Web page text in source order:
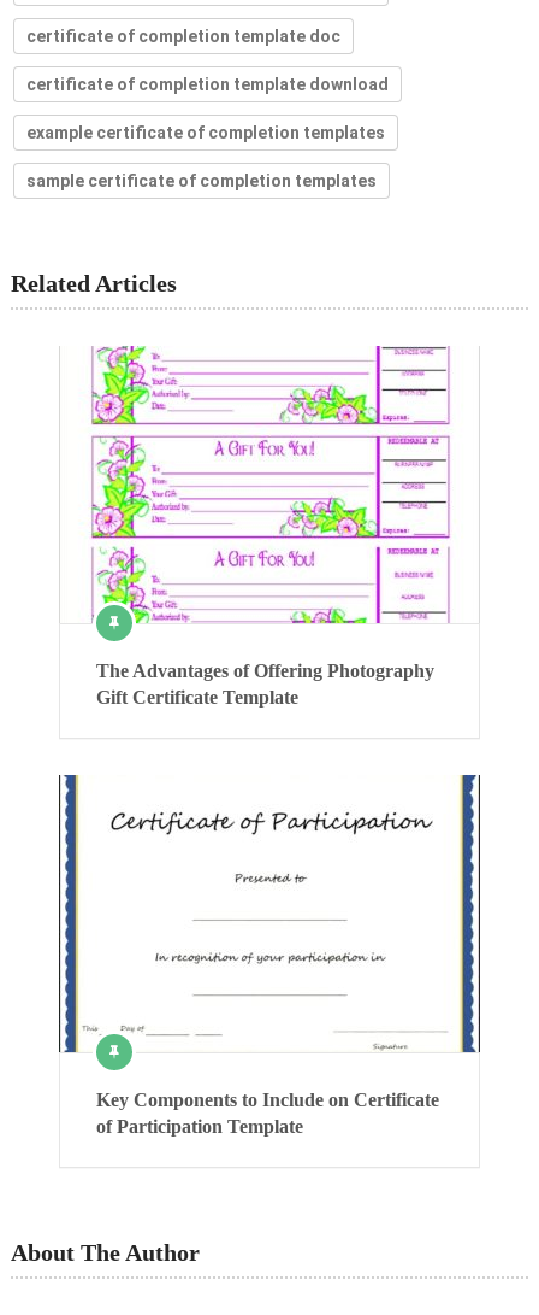
certificate of completion template doc
certificate of completion template download
example certificate of completion templates
sample certificate of completion templates
Related Articles
The Advantages of Offering Photography
Gift Certificate Template
Key Components to Include on Certificate
of Participation Template
About The Author